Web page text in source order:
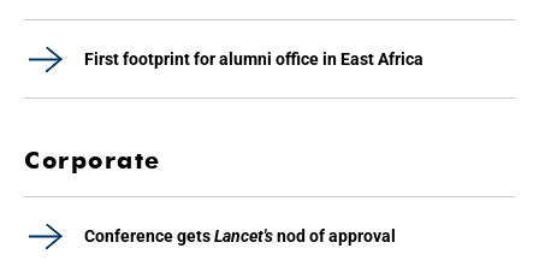
First footprint for alumni office in East Africa
Corporate
Conference getsLancet'snod of approval